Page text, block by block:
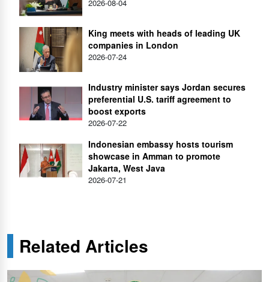
2026-08-04
King meets with heads of leading UK
companies in London
2026-07-24
Industry minister says Jordan secures
preferential U.S. tariff agreement to
boost exports
2026-07-22
Indonesian embassy hosts tourism
showcase in Amman to promote
Jakarta, West Java
2026-07-21
Related Articles